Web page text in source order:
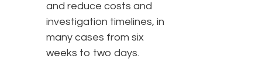
and reduce costs and
investigation timelines, in
many cases from six
weeks to two days.